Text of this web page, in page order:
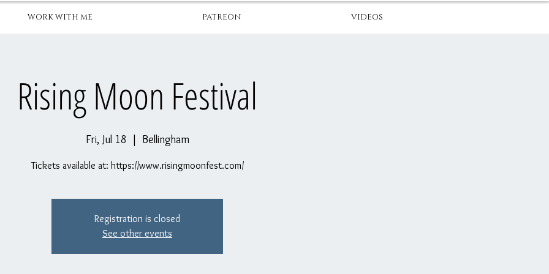
WORK WITH ME PATREON VIDEOS
Rising Moon Festival
Fri, Jul 18
  |
Bellingham
Tickets available at: https://www.risingmoonfest.com/
Registration is closed
See other events